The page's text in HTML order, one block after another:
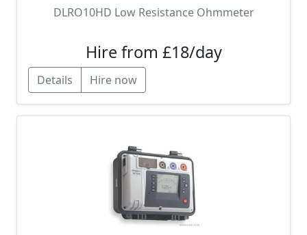
DLRO10HD Low Resistance Ohmmeter
Hire from £18/day
Details Hire now